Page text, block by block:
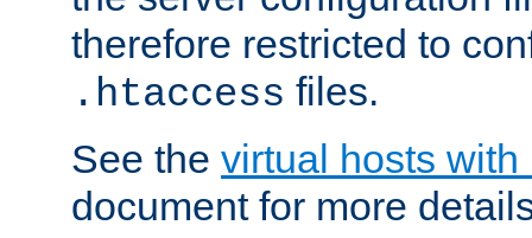
therefore restricted to
.htaccess files.
See the virtual hosts
document for more